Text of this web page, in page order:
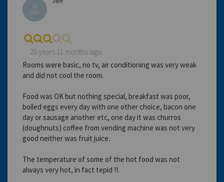
20 years 11 months ago
Rooms were basic, no tv, air conditioning was very weak
and did not cool the room.
Food was OK but nothing special, breakfast was poor,
boiled eggs every day with one other choice, bacon one
day or sausage another etc, one day it was churros
(doughnuts) coffee from vending machine was not very
good neither was fruit juice.
The temperature of some of the hot food was not
always very hot, in fact tepid !!.